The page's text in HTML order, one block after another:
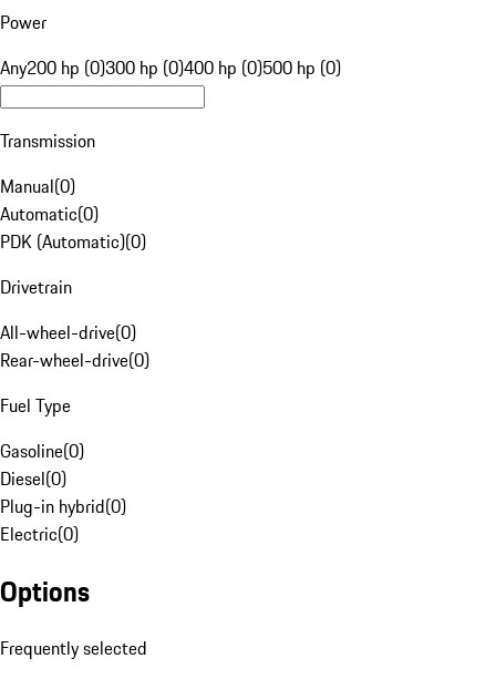
Power
Any200 hp (0)300 hp (0)400 hp (0)500 hp (0)
Transmission
Manual(0)
Automatic(0)
PDK (Automatic)(0)
Drivetrain
All-wheel-drive(0)
Rear-wheel-drive(0)
Fuel Type
Gasoline(0)
Diesel(0)
Plug-in hybrid(0)
Electric(0)
Options
Frequently selected